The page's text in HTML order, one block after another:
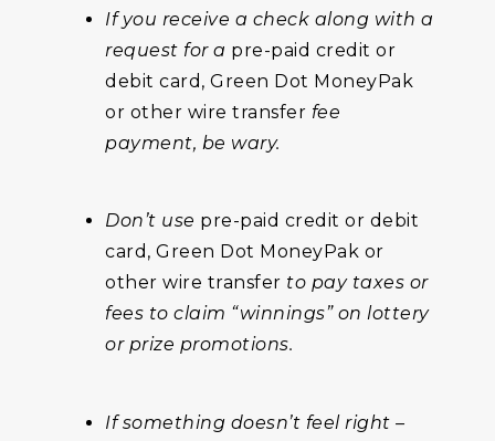
If you receive a check along with a
request for a pre-paid credit or
debit card, Green Dot MoneyPak
or other wire transfer fee
payment, be wary.
Don’t use pre-paid credit or debit
card, Green Dot MoneyPak or
other wire transfer to pay taxes or
fees to claim “winnings” on lottery
or prize promotions.
If something doesn’t feel right –